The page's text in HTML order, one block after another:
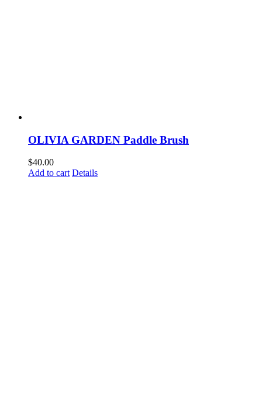
OLIVIA GARDEN Paddle Brush
$40.00
Add to cart Details